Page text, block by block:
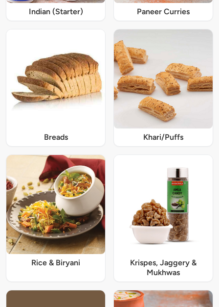
Indian (Starter) Paneer Curries
Breads Khari/Puffs
Rice & Biryani
Krispes, Jaggery &
Mukhwas